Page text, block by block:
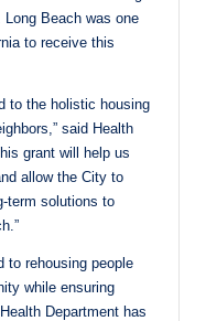
Beach was one
to receive this
to the holistic housing
said Health
grant will help us
allow the City to
term solutions to
to rehousing people
while ensuring
Department has